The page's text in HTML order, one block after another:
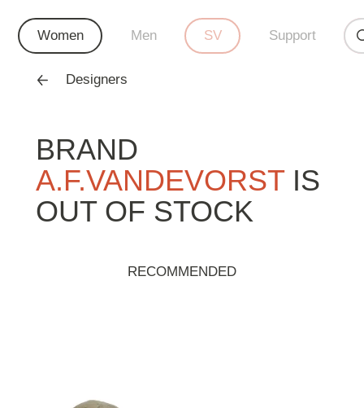
BRAND
A.F.VANDEVORST IS
OUT OF STOCK
RECOMMENDED
Women Men SV Support
Designers